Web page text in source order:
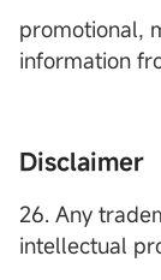
promotional,
information
Disclaimer
26. Any
intellectual